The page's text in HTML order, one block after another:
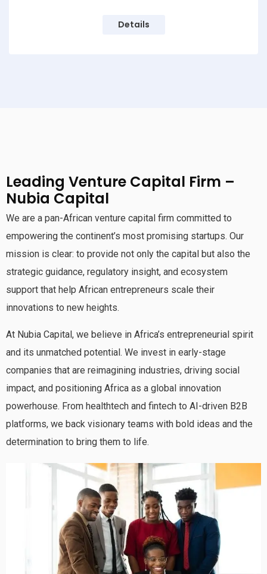
Details
Leading Venture Capital Firm –
Nubia Capital
We are a pan-African venture capital firm committed to
empowering the continent’s most promising startups. Our
mission is clear: to provide not only the capital but also the
strategic guidance, regulatory insight, and ecosystem
support that help African entrepreneurs scale their
innovations to new heights.
At Nubia Capital, we believe in Africa’s entrepreneurial spirit
and its unmatched potential. We invest in early-stage
companies that are reimagining industries, driving social
impact, and positioning Africa as a global innovation
powerhouse. From healthtech and fintech to AI-driven B2B
platforms, we back visionary teams with bold ideas and the
determination to bring them to life.